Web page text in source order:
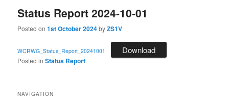
Status Report 2024-10-01
Posted on1st October 2024byZS1V
WCRWG_Status_Report_20241001 Download
Posted in Status Report
NAVIGATION